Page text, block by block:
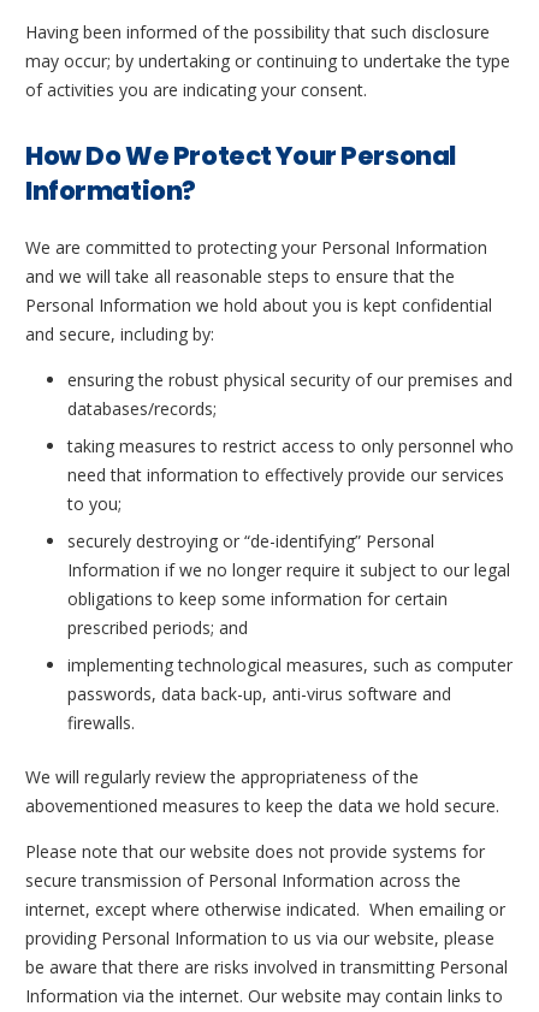
Having been informed of the possibility that such disclosure
may occur; by undertaking or continuing to undertake the type
of activities you are indicating your consent.
How Do We Protect Your Personal
Information?
We are committed to protecting your Personal Information
and we will take all reasonable steps to ensure that the
Personal Information we hold about you is kept confidential
and secure, including by:
ensuring the robust physical security of our premises and
databases/records;
taking measures to restrict access to only personnel who
need that information to effectively provide our services
to you;
securely destroying or “de-identifying” Personal
Information if we no longer require it subject to our legal
obligations to keep some information for certain
prescribed periods; and
implementing technological measures, such as computer
passwords, data back-up, anti-virus software and
firewalls.
We will regularly review the appropriateness of the
abovementioned measures to keep the data we hold secure.
Please note that our website does not provide systems for
secure transmission of Personal Information across the
internet, except where otherwise indicated. When emailing or
providing Personal Information to us via our website, please
be aware that there are risks involved in transmitting Personal
Information via the internet. Our website may contain links to